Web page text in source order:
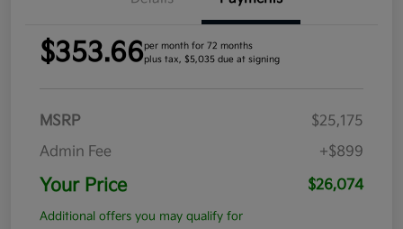
$353.66per month for 72 months
plus tax, $5,035 due at signing
MSRP
$25,175
Admin Fee
+$899
Your Price $26,074
Additional offers you may qualify for